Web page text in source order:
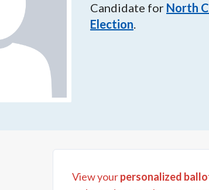
Candidate for North
Election.
View yourpersonalized